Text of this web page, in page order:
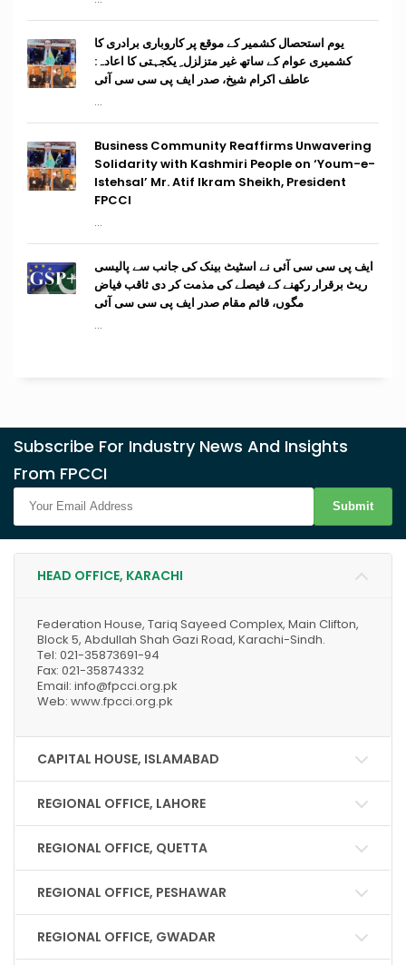
یوم استحصال کشمیر کے موقع پر کاروباری برادری کا
کشمیری عوام کے ساتھ غیر متزلزل ِ یکجہتی کا اعادہ:
عاطف اکرام شیخ، صدر ایف پی سی سی آئی
...
Business Community Reaffirms Unwavering
Solidarity with Kashmiri People on ‘Youm-e-
Istehsal’ Mr. Atif Ikram Sheikh, President
FPCCI
...
ایف پی سی سی آئی نے اسٹیٹ بینک کی جانب سے پالیسی
ریٹ برقرار رکھنے کے فیصلے کی مذمت کر دی ثاقب فیاض
مگوں، قائم مقام صدر ایف پی سی سی آئی
...
Subscribe For Industry News And Insights
From FPCCI
Submit
HEAD OFFICE, KARACHI
Federation House, Tariq Sayeed Complex, Main Clifton,
Block 5, Abdullah Shah Gazi Road, Karachi-Sindh.
Tel: 021-35873691-94
Fax: 021-35874332
Email: info@fpcci.org.pk
Web: www.fpcci.org.pk
CAPITAL HOUSE, ISLAMABAD
REGIONAL OFFICE, LAHORE
REGIONAL OFFICE, QUETTA
REGIONAL OFFICE, PESHAWAR
REGIONAL OFFICE, GWADAR